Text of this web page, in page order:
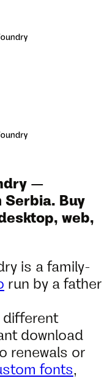
—
Buy
web,
is a family-
run by a father
different
download
renewals or
fonts,